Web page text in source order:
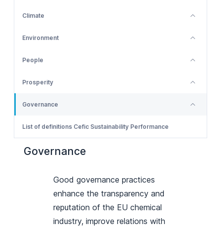
Climate
Environment
People
Prosperity
Governance
List of definitions Cefic Sustainability Performance
Governance
Good governance practices
enhance the transparency and
reputation of the EU chemical
industry, improve relations with